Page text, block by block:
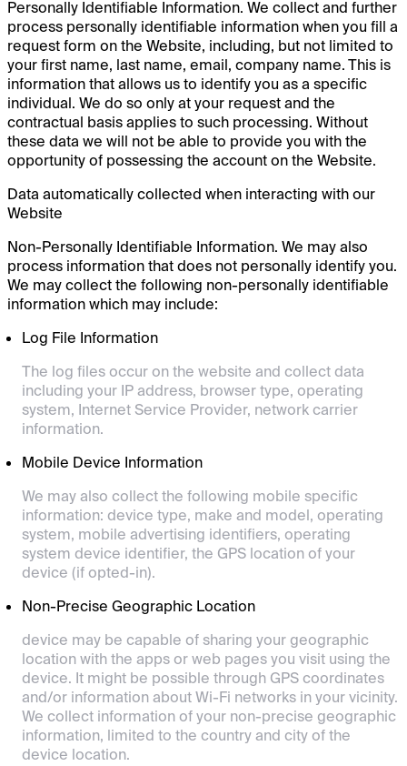
Personally Identifiable Information. We collect and further
process personally identifiable information when you fill a
request form on the Website, including, but not limited to
your first name, last name, email, company name. This is
information that allows us to identify you as a specific
individual. We do so only at your request and the
contractual basis applies to such processing. Without
these data we will not be able to provide you with the
opportunity of possessing the account on the Website.
Data automatically collected when interacting with our
Website
Non-Personally Identifiable Information. We may also
process information that does not personally identify you.
We may collect the following non-personally identifiable
information which may include:
Log File Information
The log files occur on the website and collect data
including your IP address, browser type, operating
system, Internet Service Provider, network carrier
information.
Mobile Device Information
We may also collect the following mobile specific
information: device type, make and model, operating
system, mobile advertising identifiers, operating
system device identifier, the GPS location of your
device (if opted-in).
Non-Precise Geographic Location
device may be capable of sharing your geographic
location with the apps or web pages you visit using the
device. It might be possible through GPS coordinates
and/or information about Wi-Fi networks in your vicinity.
We collect information of your non-precise geographic
information, limited to the country and city of the
device location.